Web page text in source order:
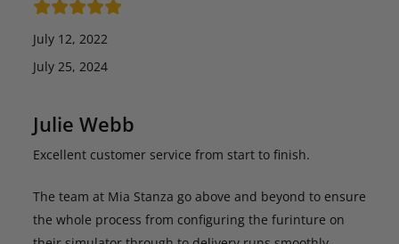
July 12, 2022
July 25, 2024
Julie Webb
Excellent customer service from start to finish.
The team at Mia Stanza go above and beyond to ensure
the whole process from configuring the furinture on